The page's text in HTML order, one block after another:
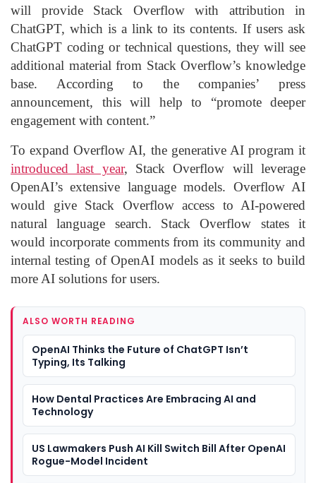
will provide Stack Overflow with attribution in
ChatGPT, which is a link to its contents. If users ask
ChatGPT coding or technical questions, they will see
additional material from Stack Overflow’s knowledge
base. According to the companies’ press
announcement, this will help to “promote deeper
engagement with content.”
To expand Overflow AI, the generative AI program it
introduced last year, Stack Overflow will leverage
OpenAI’s extensive language models. Overflow AI
would give Stack Overflow access to AI-powered
natural language search. Stack Overflow states it
would incorporate comments from its community and
internal testing of OpenAI models as it seeks to build
more AI solutions for users.
ALSO WORTH READING
OpenAI Thinks the Future of ChatGPT Isn’t
Typing, Its Talking
How Dental Practices Are Embracing AI and
Technology
US Lawmakers Push AI Kill Switch Bill After OpenAI
Rogue-Model Incident